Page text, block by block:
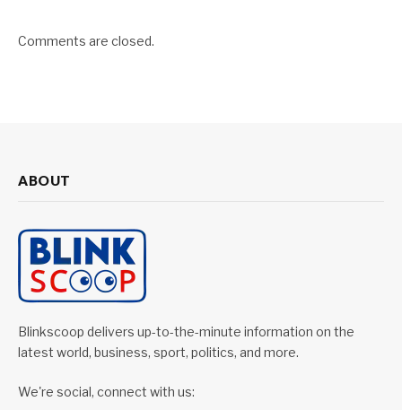
Comments are closed.
ABOUT
Blinkscoop delivers up-to-the-minute information on the
latest world, business, sport, politics, and more.
We're social, connect with us: